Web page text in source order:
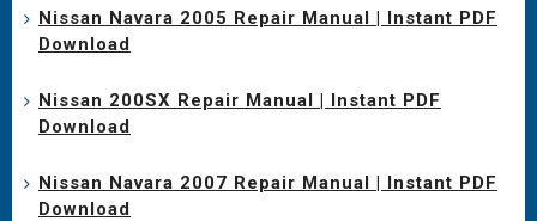
Nissan Navara 2005 Repair Manual | Instant PDF
Download
Nissan 200SX Repair Manual | Instant PDF
Download
Nissan Navara 2007 Repair Manual | Instant PDF
Download